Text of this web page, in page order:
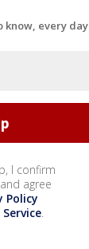
know, every day
I confirm
agree
Policy
.